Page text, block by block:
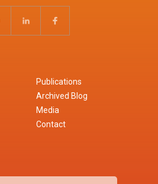
Publications
Archived Blog
Media
Contact